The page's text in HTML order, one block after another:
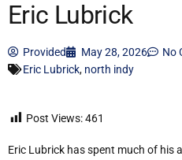
Eric Lubrick
Provided May 28, 2026
No
Eric Lubrick, north indy
Post Views:461
Eric Lubrick has spent much of his